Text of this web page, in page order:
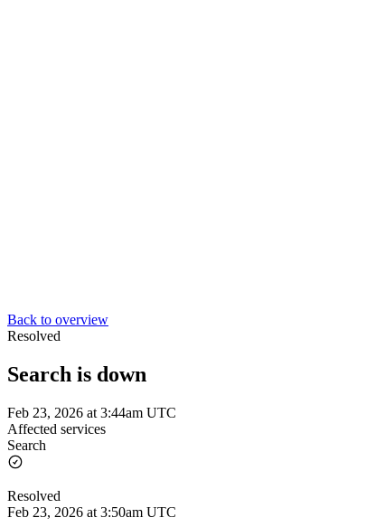
Back to overview
Resolved
Search is down
Feb 23, 2026 at 3:44am UTC
Affected services
Search
Resolved
Feb 23, 2026 at 3:50am UTC